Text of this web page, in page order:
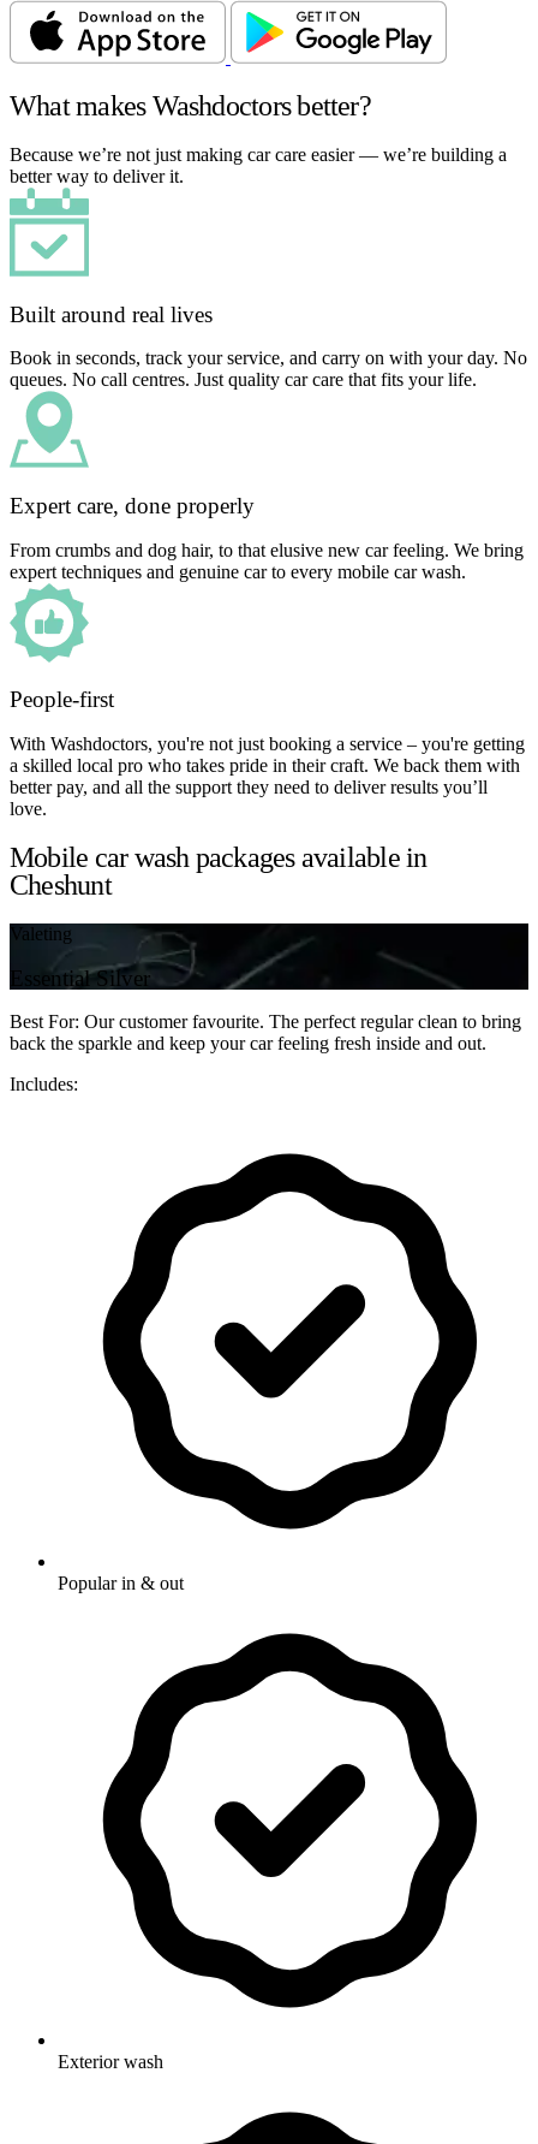
What makes Washdoctors better?
Because we’re not just making car care easier — we’re building a
better way to deliver it.
Built around real lives
Book in seconds, track your service, and carry on with your day. No
queues. No call centres. Just quality car care that fits your life.
Expert care, done properly
From crumbs and dog hair, to that elusive new car feeling. We bring
expert techniques and genuine car to every mobile car wash.
People-first
With Washdoctors, you're not just booking a service – you're getting
a skilled local pro who takes pride in their craft. We back them with
better pay, and all the support they need to deliver results you’ll
love.
Mobile car wash packages available in
Cheshunt
Valeting
Essential Silver
Best For: Our customer favourite. The perfect regular clean to bring
back the sparkle and keep your car feeling fresh inside and out.
Includes:
Popular in & out
Exterior wash